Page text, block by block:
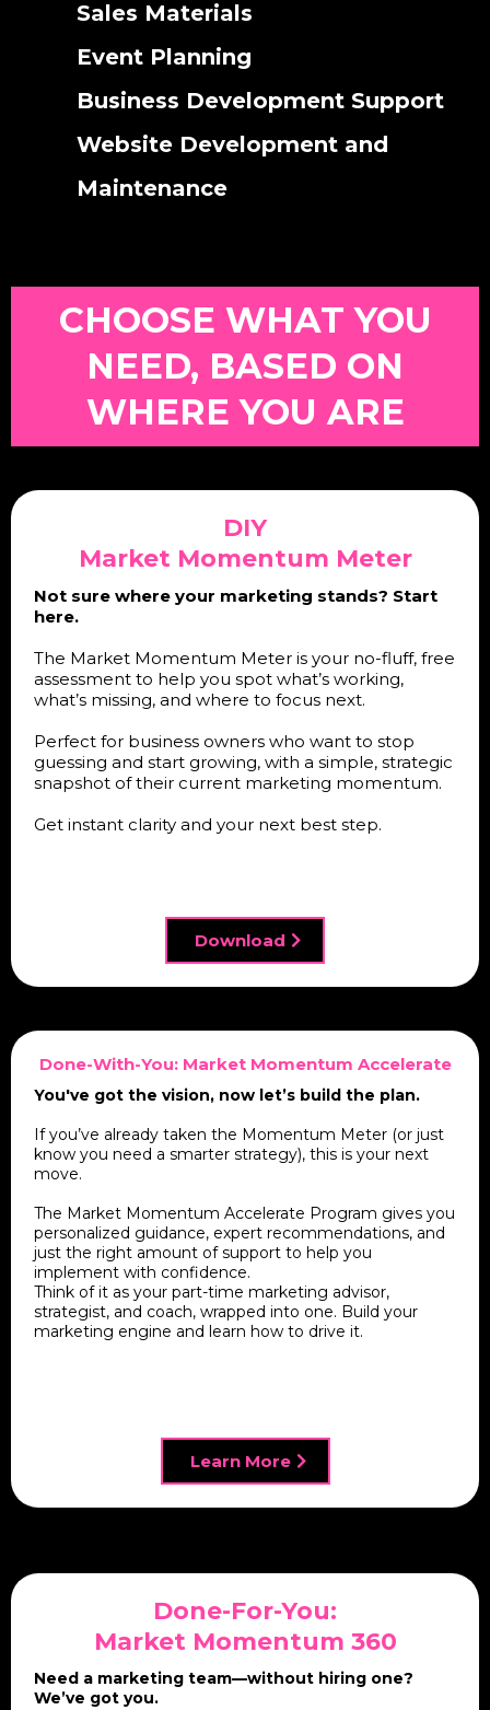
Sales Materials
Event Planning
Business Development Support
Website Development and
Maintenance
CHOOSE WHAT YOU
NEED, BASED ON
WHERE YOU ARE
DIY
Market Momentum Meter
Not sure where your marketing stands? Start
here.
The Market Momentum Meter is your no-fluff, free
assessment to help you spot what’s working,
what’s missing, and where to focus next.
Perfect for business owners who want to stop
guessing and start growing, with a simple, strategic
snapshot of their current marketing momentum.
Get instant clarity and your next best step.
Download
Done-With-You: Market Momentum Accelerate
You've got the vision, now let’s build the plan.
If you’ve already taken the Momentum Meter (or just
know you need a smarter strategy), this is your next
move.
The Market Momentum Accelerate Program gives you
personalized guidance, expert recommendations, and
just the right amount of support to help you
implement with confidence.
Think of it as your part-time marketing advisor,
strategist, and coach, wrapped into one. Build your
marketing engine and learn how to drive it.
Learn More
Done-For-You:
Market Momentum 360
Need a marketing team—without hiring one?
We’ve got you.